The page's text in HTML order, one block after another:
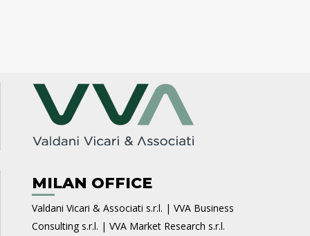
MILAN OFFICE
Valdani Vicari & Associati s.r.l. | VVA Business
Consulting s.r.l. | VVA Market Research s.r.l.